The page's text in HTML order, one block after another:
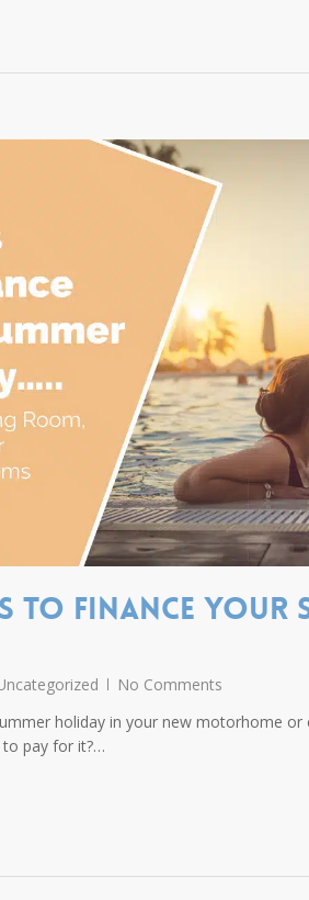
to finance your
No Comments
holiday in your new motorhome
to pay for it?…